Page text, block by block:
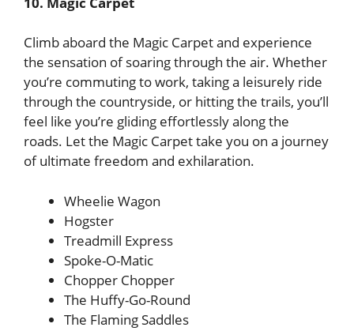
Climb aboard the Magic Carpet and experience
the sensation of soaring through the air. Whether
you’re commuting to work, taking a leisurely ride
through the countryside, or hitting the trails, you’ll
feel like you’re gliding effortlessly along the
roads. Let the Magic Carpet take you on a journey
of ultimate freedom and exhilaration.
Wheelie Wagon
Hogster
Treadmill Express
Spoke-O-Matic
Chopper Chopper
The Huffy-Go-Round
The Flaming Saddles